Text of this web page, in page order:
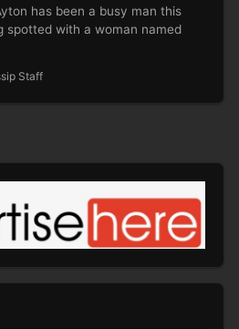
has been a busy man this
with a woman named
Staff